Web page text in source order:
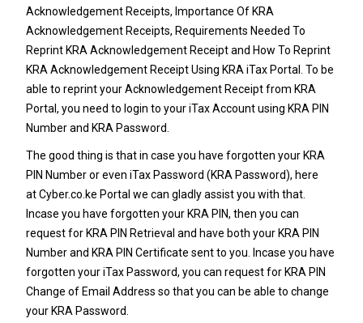
Acknowledgement Receipts, Importance Of KRA
Acknowledgement Receipts, Requirements Needed To
Reprint KRA Acknowledgement Receipt and How To Reprint
KRA Acknowledgement Receipt Using KRA iTax Portal. To be
able to reprint your Acknowledgement Receipt from KRA
Portal, you need to login to your iTax Account using KRA PIN
Number and KRA Password.
The good thing is that in case you have forgotten your KRA
PIN Numberor even iTax Password (KRA Password), here
atCyber.co.ke Portal we can gladly assist you with that.
Incase you have forgotten your KRA PIN, then you can
request for KRA PIN Retrieval and have both your KRA PIN
Numberand KRA PIN Certificate sent to you. Incase you have
forgotten your iTax Password, you can request for KRA PIN
Change of Email Address so that you can be able to change
your KRA Password.